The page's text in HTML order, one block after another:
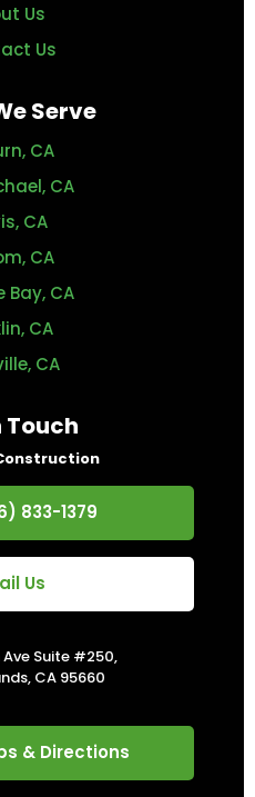
Us
Us
Serve
CA
CA
CA
CA
Bay, CA
CA
CA
Touch
833-1379
Us
Suite #250,
CA 95660
& Directions